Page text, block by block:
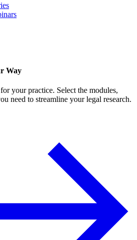
Way
your practice. Select the modules,
need to streamline your legal research.